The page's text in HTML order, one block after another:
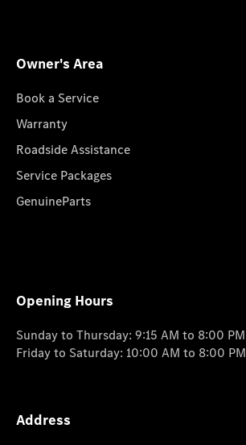
Owner's Area
Book a Service
Warranty
Roadside Assistance
Service Packages
GenuineParts
Opening Hours
Sunday to Thursday: 9:15 AM to 8:00 PM
Friday to Saturday: 10:00 AM to 8:00 PM
Address